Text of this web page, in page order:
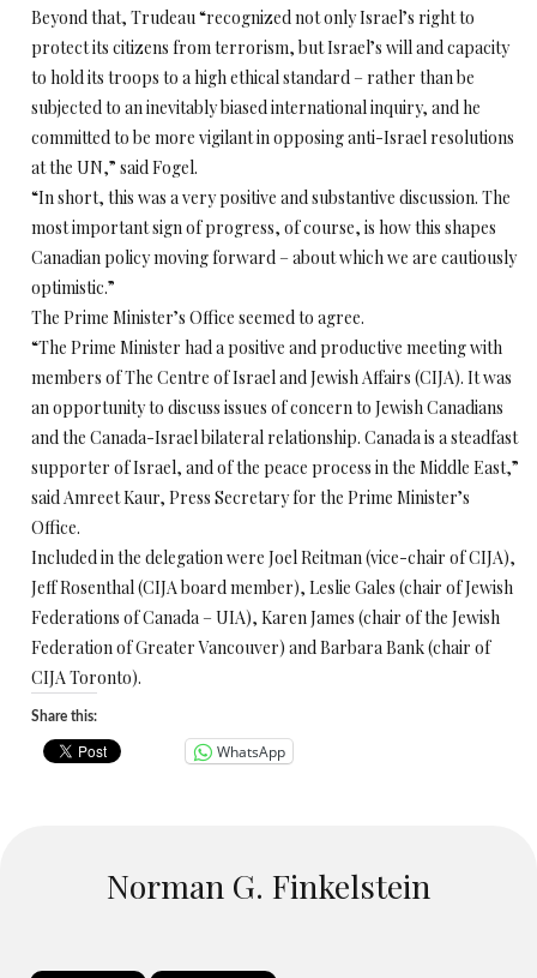
Beyond that, Trudeau “recognized not only Israel’s right to
protect its citizens from terrorism, but Israel’s will and capacity
to hold its troops to a high ethical standard – rather than be
subjected to an inevitably biased international inquiry, and he
committed to be more vigilant in opposing anti-Israel resolutions
at the UN,” said Fogel.
“In short, this was a very positive and substantive discussion. The
most important sign of progress, of course, is how this shapes
Canadian policy moving forward – about which we are cautiously
optimistic.”
The Prime Minister’s Office seemed to agree.
“The Prime Minister had a positive and productive meeting with
members of The Centre of Israel and Jewish Affairs (CIJA). It was
an opportunity to discuss issues of concern to Jewish Canadians
and the Canada-Israel bilateral relationship. Canada is a steadfast
supporter of Israel, and of the peace process in the Middle East,”
said Amreet Kaur, Press Secretary for the Prime Minister’s
Office.
Included in the delegation were Joel Reitman (vice-chair of CIJA),
Jeff Rosenthal (CIJA board member), Leslie Gales (chair of Jewish
Federations of Canada – UIA), Karen James (chair of the Jewish
Federation of Greater Vancouver) and Barbara Bank (chair of
CIJA Toronto).
Share this:
WhatsApp
Norman G. Finkelstein